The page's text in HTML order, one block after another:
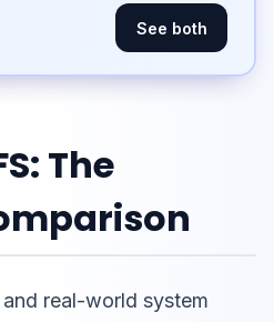
See both
The
real-world system